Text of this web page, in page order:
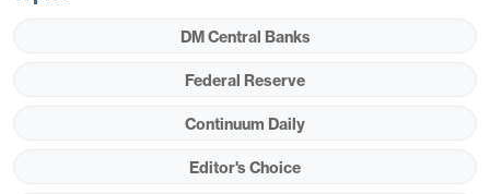
DM Central Banks
Federal Reserve
Continuum Daily
Editor's Choice